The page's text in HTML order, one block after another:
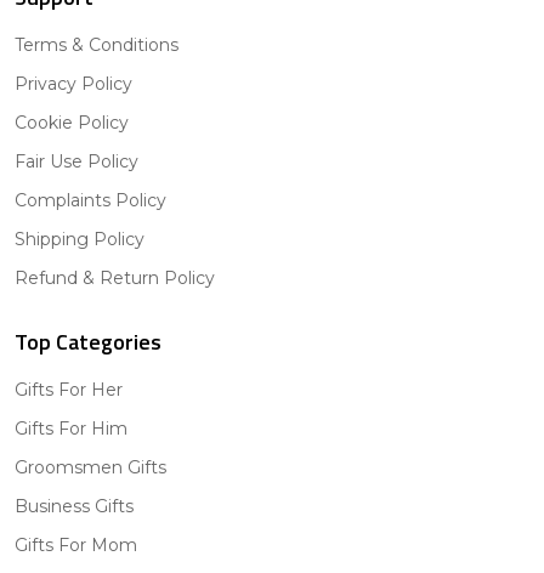
Terms & Conditions
Privacy Policy
Cookie Policy
Fair Use Policy
Complaints Policy
Shipping Policy
Refund & Return Policy
Top Categories
Gifts For Her
Gifts For Him
Groomsmen Gifts
Business Gifts
Gifts For Mom